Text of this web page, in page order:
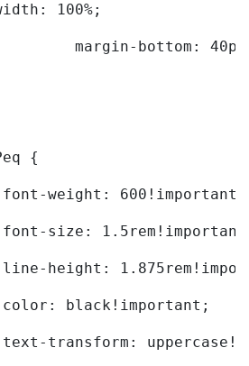
100%;
margin-bottom:
{
font-weight:
font-size:
line-height:
		color: black!important;
text-transform: